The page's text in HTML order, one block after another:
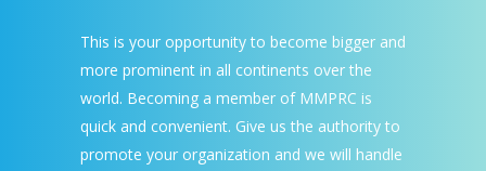
This is your opportunity to become bigger and
more prominent in all continents over the
world. Becoming a member of MMPRC is
quick and convenient. Give us the authority to
promote your organization and we will handle